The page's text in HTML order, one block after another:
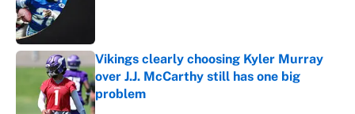
Vikings clearly choosing Kyler Murray
over J.J. McCarthy still has one big
problem
Published by on Invalid Date